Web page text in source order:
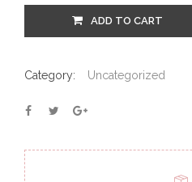
ADD TO CART
Category: Uncategorized